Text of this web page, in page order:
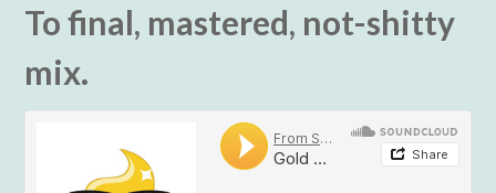
To final, mastered, not-shitty
mix.